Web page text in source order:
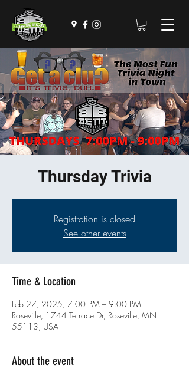
Thursday Trivia
Registration is closed
See other events
Time & Location
Feb 27, 2025, 7:00 PM – 9:00 PM
Roseville, 1744 Terrace Dr, Roseville, MN
55113, USA
About the event